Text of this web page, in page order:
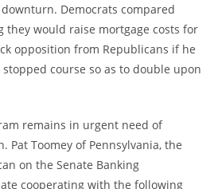
Democrats compared
they would raise mortgage costs for
opposition from Republicans if he
course so as to double upon
remains in urgent need of
Pat Toomey of Pennsylvania, the
on the Senate Banking
cooperating with the following